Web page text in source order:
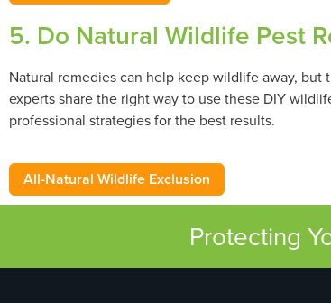
5. Do Natural Wildlife Pest
Natural remedies can help keep wildlife away,
experts share the right way to use these DIY
professional strategies for the best results.
All-Natural Wildlife Exclusion
Protecting